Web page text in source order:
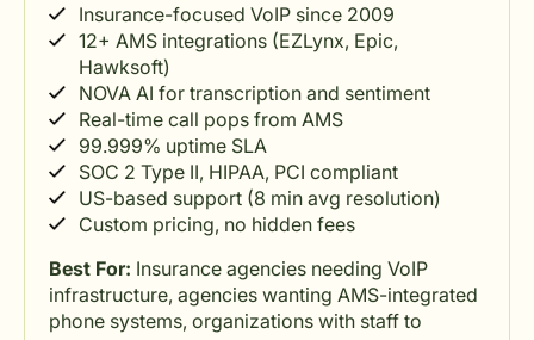
Insurance-focused VoIP since 2009
12+ AMS integrations (EZLynx, Epic,
Hawksoft)
NOVA AI for transcription and sentiment
Real-time call pops from AMS
99.999% uptime SLA
SOC 2 Type II, HIPAA, PCI compliant
US-based support (8 min avg resolution)
Custom pricing, no hidden fees
Best For: Insurance agencies needing VoIP
infrastructure, agencies wanting AMS-integrated
phone systems, organizations with staff to